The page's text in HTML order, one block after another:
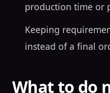
production time or
Keeping
instead of a final
What to do